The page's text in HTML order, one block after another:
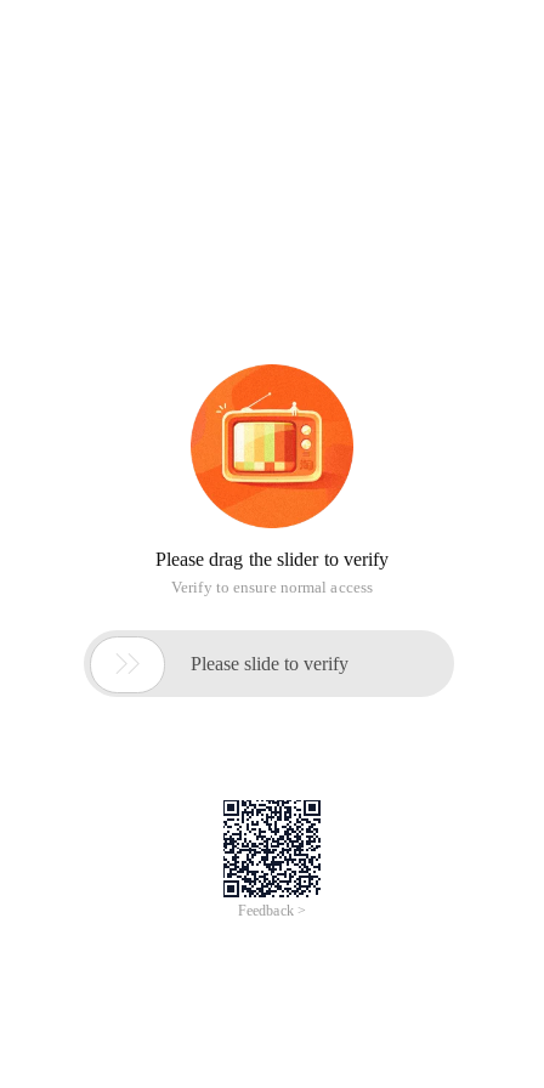
Please drag the slider to verify
Verify to ensure normal access
 Please slide to verify
Feedback >